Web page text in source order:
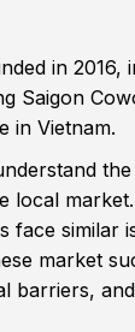
in 2016,
Saigon
in Vietnam.
local
face similar
market
barriers,